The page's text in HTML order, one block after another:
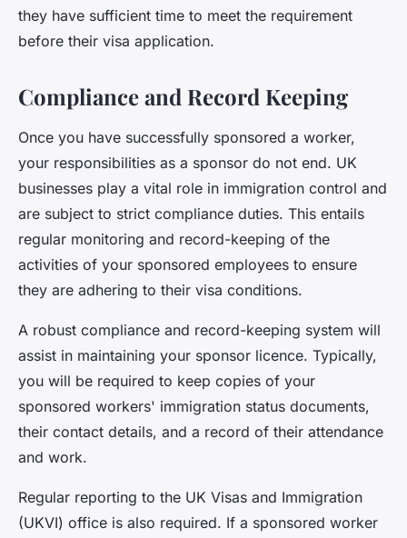
they have sufficient time to meet the requirement
before their visa application.
Compliance and Record Keeping
Once you have successfully sponsored a worker,
your responsibilities as a sponsor do not end. UK
businesses play a vital role in immigration control and
are subject to strict compliance duties. This entails
regular monitoring and record-keeping of the
activities of your sponsored employees to ensure
they are adhering to their visa conditions.
A robust compliance and record-keeping system will
assist in maintaining your sponsor licence. Typically,
you will be required to keep copies of your
sponsored workers' immigration status documents,
their contact details, and a record of their attendance
and work.
Regular reporting to the UK Visas and Immigration
(UKVI) office is also required. If a sponsored worker